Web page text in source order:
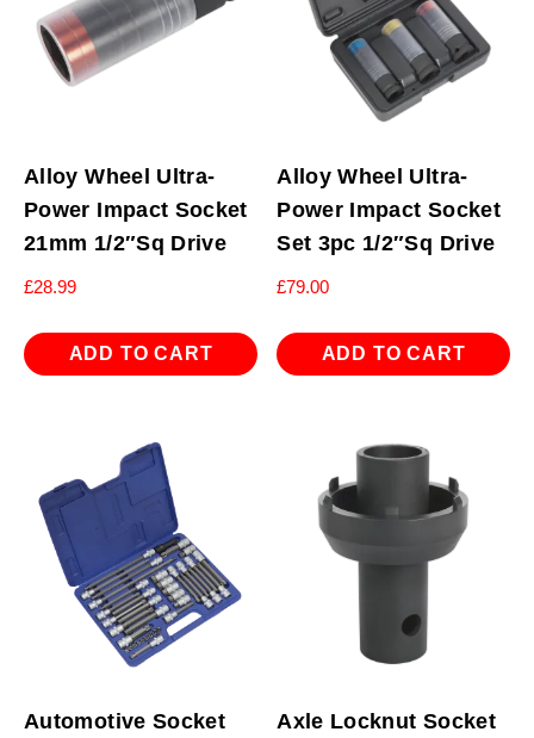
Alloy Wheel Ultra-
Power Impact Socket
21mm 1/2″Sq Drive
£28.99
ADD TO CART
Alloy Wheel Ultra-
Power Impact Socket
Set 3pc 1/2″Sq Drive
£79.00
ADD TO CART
Automotive Socket
Axle Locknut Socket